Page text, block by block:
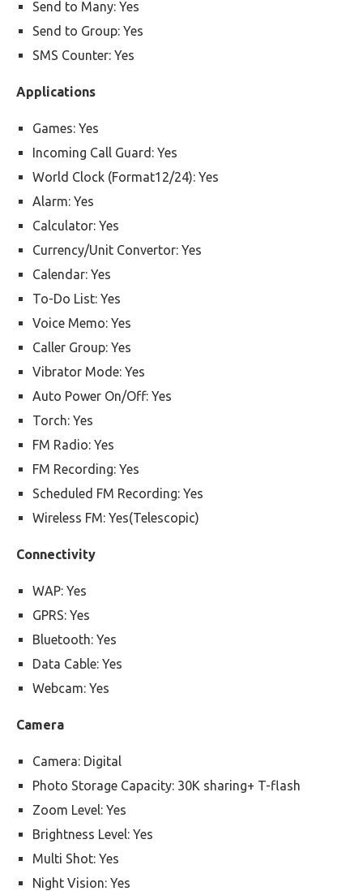
Send to Many: Yes
Send to Group: Yes
SMS Counter: Yes
Applications
Games: Yes
Incoming Call Guard: Yes
World Clock (Format12/24): Yes
Alarm: Yes
Calculator: Yes
Currency/Unit Convertor: Yes
Calendar: Yes
To-Do List: Yes
Voice Memo: Yes
Caller Group: Yes
Vibrator Mode: Yes
Auto Power On/Off: Yes
Torch: Yes
FM Radio: Yes
FM Recording: Yes
Scheduled FM Recording: Yes
Wireless FM: Yes(Telescopic)
Connectivity
WAP: Yes
GPRS: Yes
Bluetooth: Yes
Data Cable: Yes
Webcam: Yes
Camera
Camera: Digital
Photo Storage Capacity: 30K sharing+ T-flash
Zoom Level: Yes
Brightness Level: Yes
Multi Shot: Yes
Night Vision: Yes